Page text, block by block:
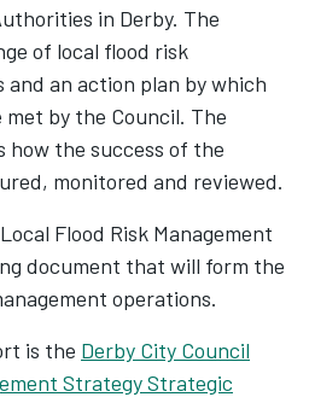
in Derby. The
of local flood risk
and an action plan by which
by the Council. The
the success of the
monitored and reviewed.
Flood Risk Management
document that will form the
operations.
is the Derby City Council
Strategy Strategic